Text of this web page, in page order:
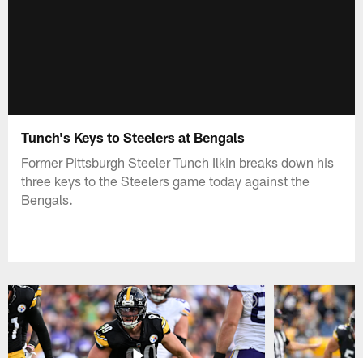
Tunch's Keys to Steelers at Bengals
Former Pittsburgh Steeler Tunch Ilkin breaks down his
three keys to the Steelers game today against the
Bengals.